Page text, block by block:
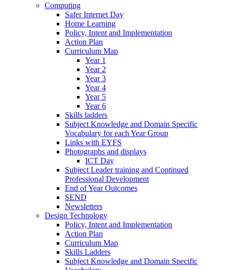
Computing
Safer Internet Day
Home Learning
Policy, Intent and Implementation
Action Plan
Curriculum Map
Year 1
Year 2
Year 3
Year 4
Year 5
Year 6
Skills ladders
Subject Knowledge and Domain Specific
Vocabulary for each Year Group
Links with EYFS
Photographs and displays
ICT Day
Subject Leader training and Continued
Professional Development
End of Year Outcomes
SEND
Newsletters
Design Technology
Policy, Intent and Implementation
Action Plan
Curriculum Map
Skills Ladders
Subject Knowledge and Domain Specific